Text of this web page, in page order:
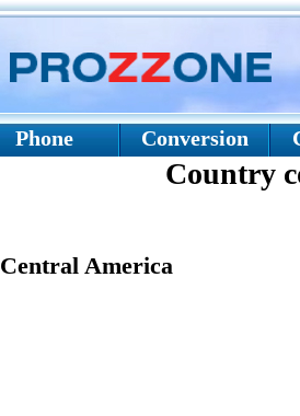
Phone Conversion
Country
Central America